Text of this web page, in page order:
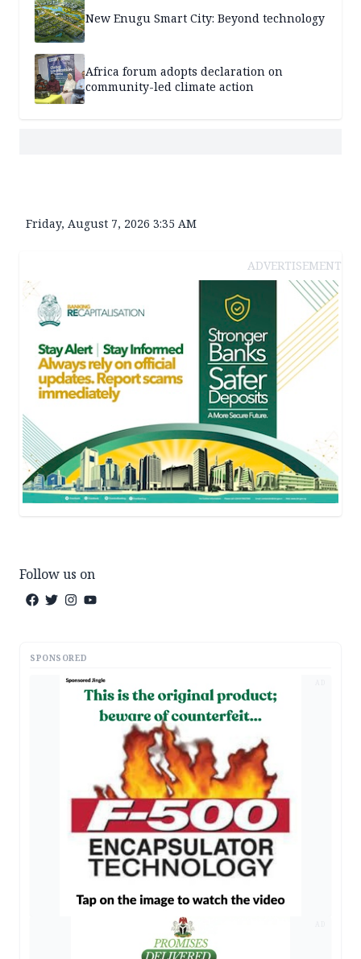
New Enugu Smart City: Beyond technology
Africa forum adopts declaration on
community-led climate action
Friday, August 7, 2026 3:35 AM
ADVERTISEMENT
Follow us on
SPONSORED